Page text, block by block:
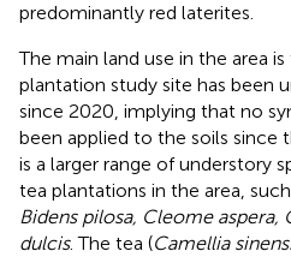
predominantly red laterites.
The main land use in the area
plantation study site has been
since 2020, implying that no
been applied to the soils since
is a larger range of understory
tea plantations in the area,
Bidens pilosa, Cleome aspera,
dulcis. The tea (Camellia